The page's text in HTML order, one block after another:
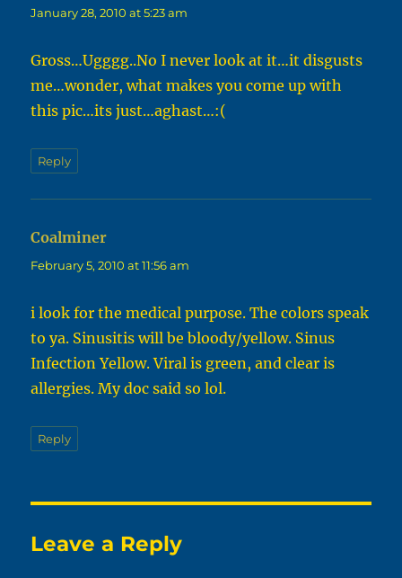
January 28, 2010 at 5:23 am
Gross…Ugggg..No I never look at it…it disgusts
me…wonder, what makes you come up with
this pic…its just…aghast…:(
Reply
Coalminer
February 5, 2010 at 11:56 am
i look for the medical purpose. The colors speak
to ya. Sinusitis will be bloody/yellow. Sinus
Infection Yellow. Viral is green, and clear is
allergies. My doc said so lol.
Reply
Leave a Reply